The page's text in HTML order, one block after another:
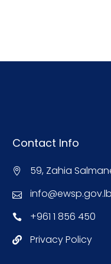
Contact Info
59, Zahia
info@ewsp.gov.lb
+961 1 856 450
Privacy Policy